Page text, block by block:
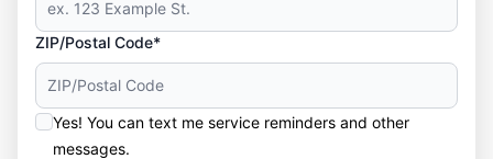
ZIP/Postal Code*
Yes! You can text me service reminders and other
messages.